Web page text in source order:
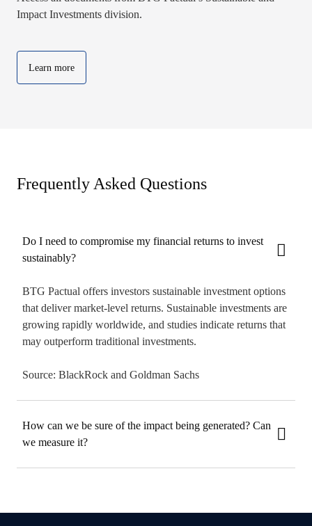
Impact Investments division.
Learn more
Frequently Asked Questions
Do I need to compromise my financial returns to invest
sustainably?
BTG Pactual offers investors sustainable investment options
that deliver market-level returns. Sustainable investments are
growing rapidly worldwide, and studies indicate returns that
may outperform traditional investments.
Source: BlackRock and Goldman Sachs
How can we be sure of the impact being generated? Can
we measure it?